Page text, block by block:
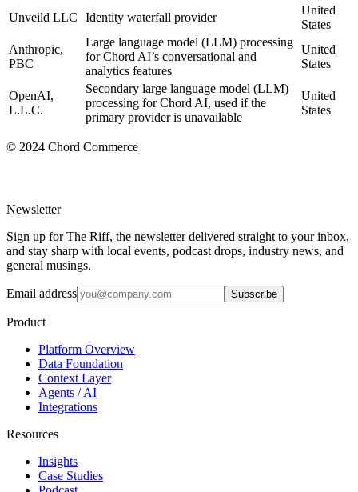
Unveild LLC
Identity waterfall provider
United
States
Anthropic,
PBC
Large language model (LLM) processing
for Chord AI’s conversational and
analytics features
United
States
OpenAI,
L.L.C.
Secondary large language model (LLM)
processing for Chord AI, used if the
primary provider is unavailable
United
States
© 2024 Chord Commerce
Newsletter
Sign up for The Riff, the newsletter delivered straight to your inbox,
and stay sharp with local events, podcast drops, industry news, and
general musings.
Email address Subscribe
Product
Platform Overview
Data Foundation
Context Layer
Agents / AI
Integrations
Resources
Insights
Case Studies